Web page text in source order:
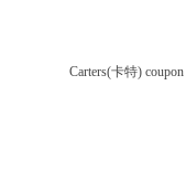
Carters(卡特) coupon